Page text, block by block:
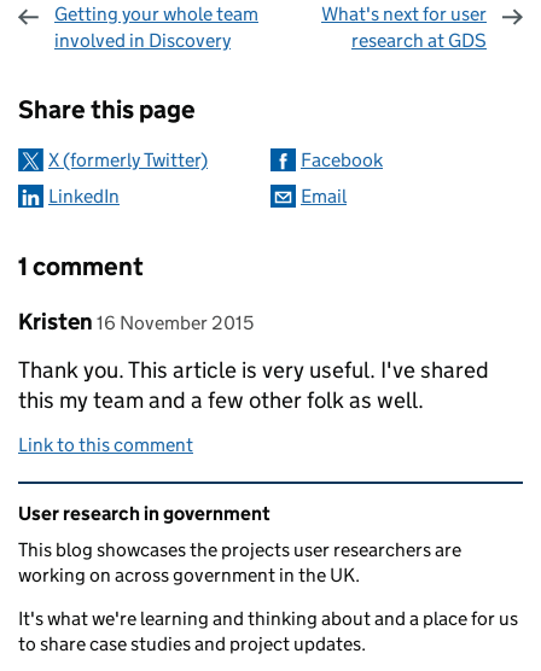
Getting your whole team
involved in Discovery
What's next for user
research at GDS
Share this page
X (formerly Twitter)
Facebook
LinkedIn
Email
1 comment
Comment by
Kristen posted on
16 November 2015
Thank you. This article is very useful. I've shared
this my team and a few other folk as well.
Link to this comment
Related content and links
User research in government
This blog showcases the projects user researchers are
working on across government in the UK.
It's what we're learning and thinking about and a place for us
to share case studies and project updates.